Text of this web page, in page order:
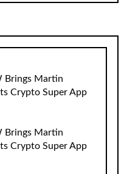
Brings Martin
Crypto Super App
Brings Martin
Crypto Super App